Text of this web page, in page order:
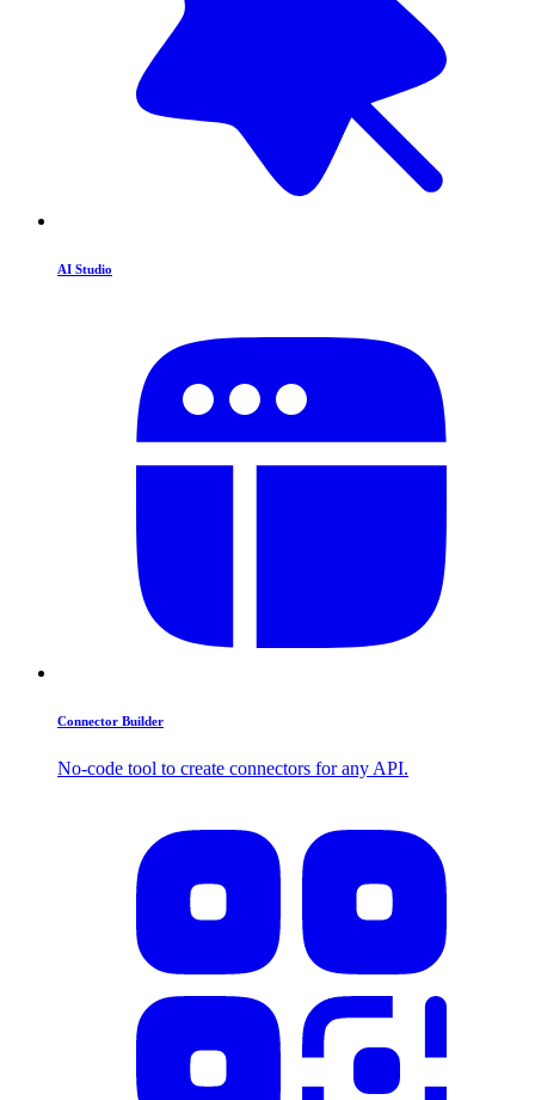
AI Studio
Connector Builder
No-code tool to create connectors for any API.